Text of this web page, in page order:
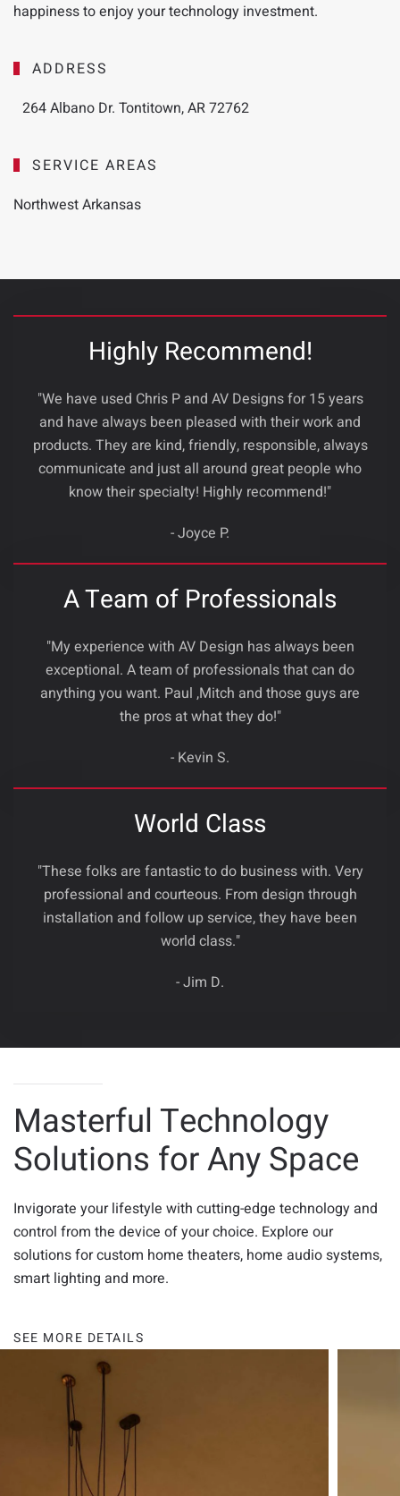
happiness to enjoy your technology investment.
ADDRESS
264 Albano Dr. Tontitown, AR 72762
SERVICE AREAS
Northwest Arkansas
Highly Recommend!
"We have used Chris P and AV Designs for 15 years
and have always been pleased with their work and
products. They are kind, friendly, responsible, always
communicate and just all around great people who
know their specialty! Highly recommend!"
- Joyce P.
A Team of Professionals
"My experience with AV Design has always been
exceptional. A team of professionals that can do
anything you want. Paul ,Mitch and those guys are
the pros at what they do!"
- Kevin S.
World Class
"These folks are fantastic to do business with. Very
professional and courteous. From design through
installation and follow up service, they have been
world class."
- Jim D.
Masterful Technology
Solutions for Any Space
Invigorate your lifestyle with cutting-edge technology and
control from the device of your choice. Explore our
solutions for custom home theaters, home audio systems,
smart lighting and more.
SEE MORE DETAILS